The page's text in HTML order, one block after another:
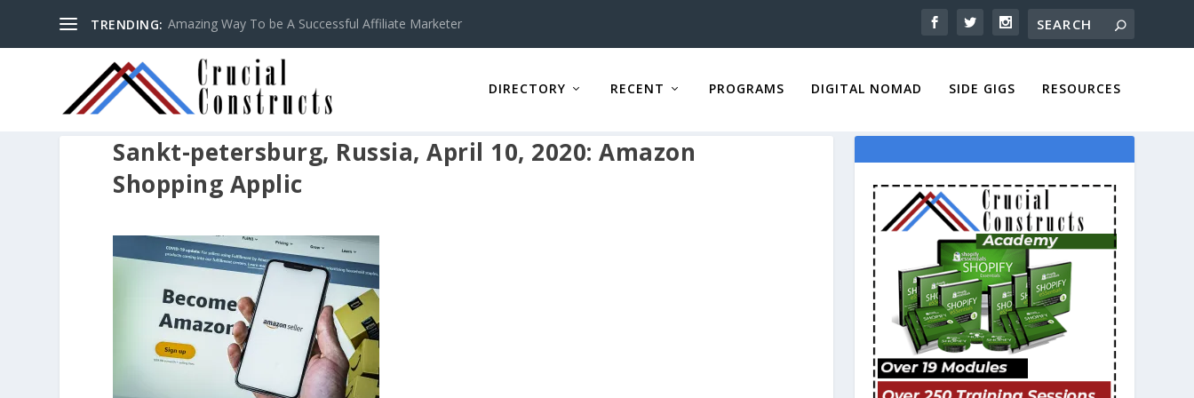
TRENDING: Amazing Way To be A Successful Affiliate Marketer
DIRECTORY RECENT PROGRAMS DIGITAL NOMAD SIDE GIGS RESOURCES
Sankt-petersburg, Russia, April 10, 2020: Amazon
Shopping Applic